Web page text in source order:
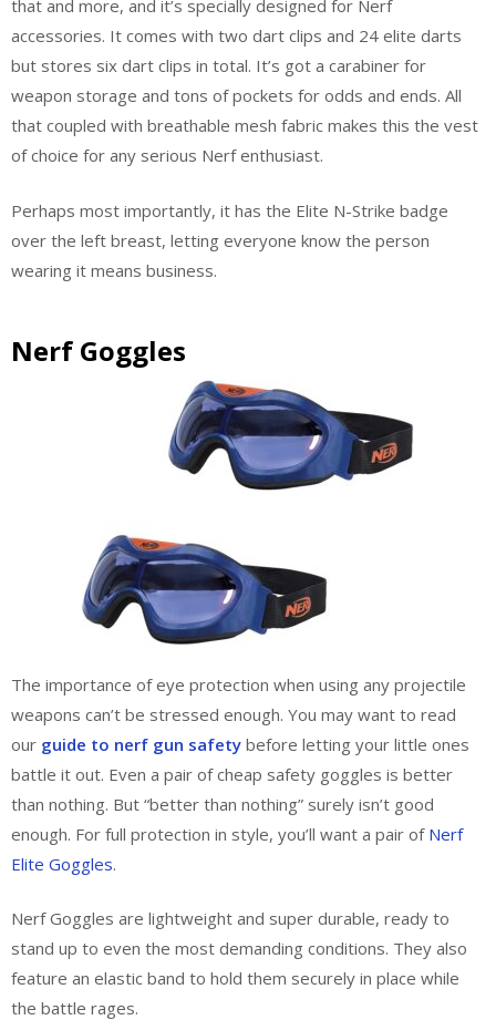
that and more, and it’s specially designed for Nerf
accessories. It comes with two dart clips and 24 elite darts
but stores six dart clips in total. It’s got a carabiner for
weapon storage and tons of pockets for odds and ends. All
that coupled with breathable mesh fabric makes this the vest
of choice for any serious Nerf enthusiast.
Perhaps most importantly, it has the Elite N-Strike badge
over the left breast, letting everyone know the person
wearing it means business.
Nerf Goggles
The importance of eye protection when using any projectile
weapons can’t be stressed enough. You may want to read
our guide to nerf gun safety before letting your little ones
battle it out. Even a pair of cheap safety goggles is better
than nothing. But “better than nothing” surely isn’t good
enough. For full protection in style, you’ll want a pair of Nerf
Elite Goggles.
Nerf Goggles are lightweight and super durable, ready to
stand up to even the most demanding conditions. They also
feature an elastic band to hold them securely in place while
the battle rages.